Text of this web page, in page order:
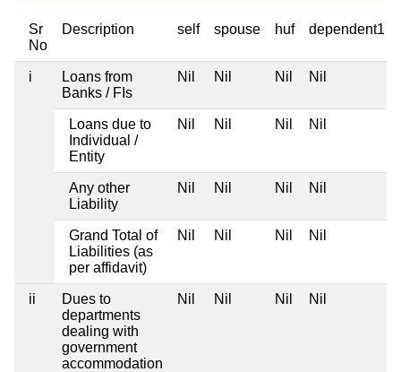
Sr
No
Description self spouse huf dependent1
i
Loans from
Banks / FIs
Nil Nil Nil Nil
Loans due to
Individual /
Entity
Nil Nil Nil Nil
Any other
Liability
Nil Nil Nil Nil
Grand Total of
Liabilities (as
per affidavit)
Nil Nil Nil Nil
ii
Dues to
departments
dealing with
government
accommodation
Nil Nil Nil Nil